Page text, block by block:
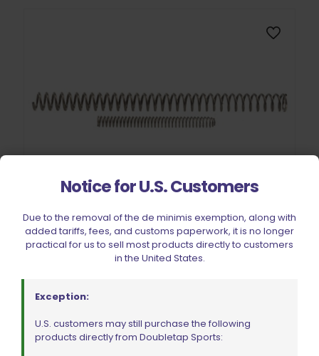
Wolff Variable Recoil Spring 11lb Colt Commander 1911 | 2011
$18.00
Notice for U.S. Customers
Due to the removal of the de minimis exemption, along with
added tariffs, fees, and customs paperwork, it is no longer
practical for us to sell most products directly to customers
in the United States.
Exception:
U.S. customers may still purchase the following
products directly from Doubletap Sports: